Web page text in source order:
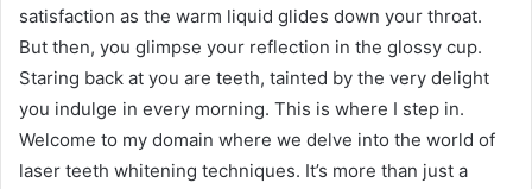
satisfaction as the warm liquid glides down your throat.
But then, you glimpse your reflection in the glossy cup.
Staring back at you are teeth, tainted by the very delight
you indulge in every morning. This is where I step in.
Welcome to my domain where we delve into the world of
laser teeth whitening techniques. It’s more than just a